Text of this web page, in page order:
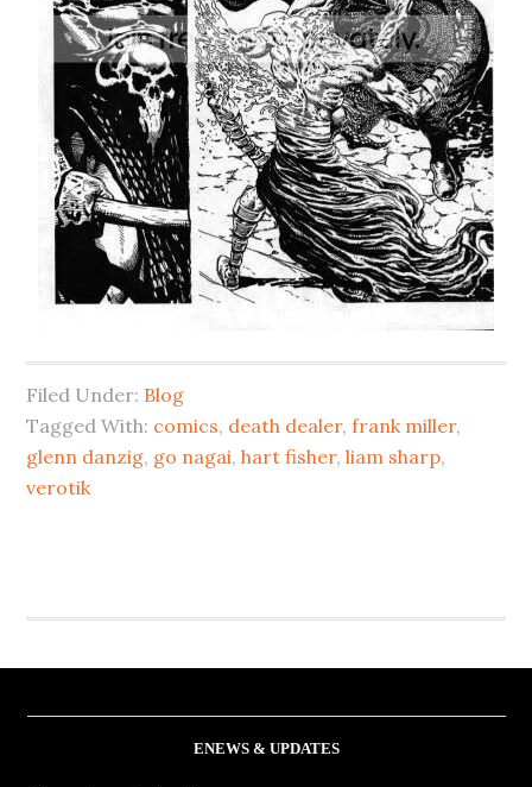
Filed Under: Blog
Tagged With: comics, death dealer,frank miller,
glenn danzig, go nagai,hart fisher,liam sharp,
verotik
ENEWS & UPDATES